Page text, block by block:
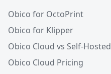
Obico for OctoPrint
Obico for Klipper
Obico Cloud vs Self-Hosted
Obico Cloud Pricing